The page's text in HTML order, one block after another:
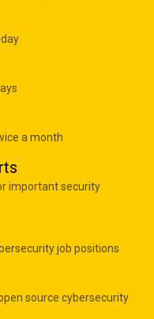
a month
important security
job positions
source cybersecurity